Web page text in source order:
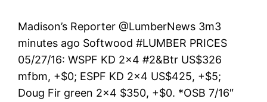
Madison’s Reporter ‏@LumberNews 3m3
minutes ago Softwood #LUMBER PRICES
05/27/16: WSPF KD 2×4 #2&Btr US$326
mfbm, +$0; ESPF KD 2×4 US$425, +$5;
Doug Fir green 2×4 $350, +$0. *OSB 7/16″